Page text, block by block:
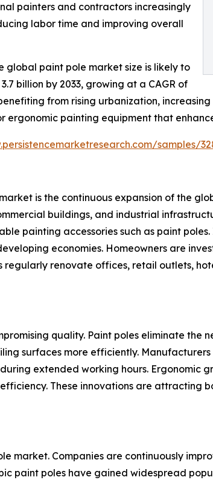
painters and contractors increasingly
labor time and improving overall
global paint pole market size is likely to
billion by 2033, growing at a CAGR of
from rising urbanization,
painting equipment that
samples/
is the continuous expansion of the
buildings, and industrial
painting accessories such as paint
economies. Homeowners are
renovate offices, retail outlets,
quality. Paint poles eliminate the
surfaces more efficiently.
extended working hours. Ergonomic
These innovations are attracting
market. Companies are continuously
paint poles have gained widespread